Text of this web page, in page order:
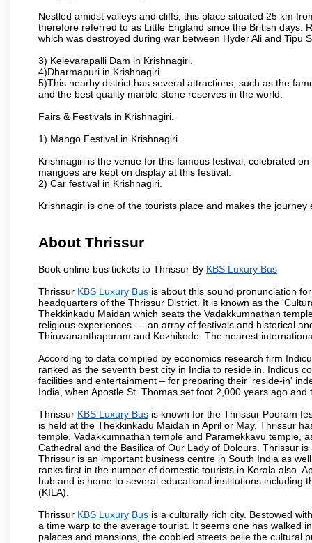
Nestled amidst valleys and cliffs, this place situated 25 km
therefore referred to as Little England since the British days.
which was destroyed during war between Hyder Ali and Tipu
3) Kelevarapalli Dam in Krishnagiri.
4)Dharmapuri in Krishnagiri.
5)This nearby district has several attractions, such as the
and the best quality marble stone reserves in the world.
Fairs & Festivals in Krishnagiri.
1) Mango Festival in Krishnagiri.
Krishnagiri is the venue for this famous festival, celebrated
mangoes are kept on display at this festival.
2) Car festival in Krishnagiri.
Krishnagiri is one of the tourists place and makes the journey
About Thrissur
Book online bus tickets to Thrissur By KBS Luxury Bus
Thrissur KBS Luxury Bus is about this sound pronunciation
headquarters of the Thrissur District. It is known as the
Thekkinkadu Maidan which seats the Vadakkumnathan
religious experiences --- an array of festivals and historical
Thiruvananthapuram and Kozhikode. The nearest
According to data compiled by economics research firm
ranked as the seventh best city in India to reside in. Indicus
facilities and entertainment – for preparing their 'reside-in'
India, when Apostle St. Thomas set foot 2,000 years ago
Thrissur KBS Luxury Bus is known for the Thrissur Pooram
is held at the Thekkinkadu Maidan in April or May. Thrissur
temple, Vadakkumnathan temple and Paramekkavu temple,
Cathedral and the Basilica of Our Lady of Dolours. Thrissur
Thrissur is an important business centre in South India as
ranks first in the number of domestic tourists in Kerala also.
hub and is home to several educational institutions including
(KILA).
Thrissur KBS Luxury Bus is a culturally rich city. Bestowed
a time warp to the average tourist. It seems one has walked
palaces and mansions, the cobbled streets belie the cultural